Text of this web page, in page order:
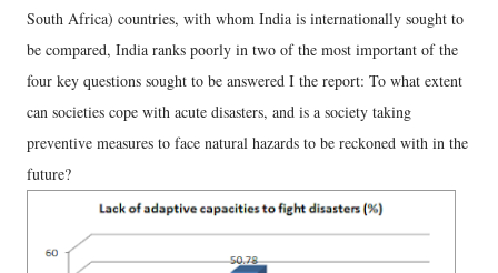
South Africa) countries, with whom India is internationally sought to
be compared, India ranks poorly in two of the most important of the
four key questions sought to be answered I the report: To what extent
can societies cope with acute disasters, and is a society taking
preventive measures to face natural hazards to be reckoned with in the
future?